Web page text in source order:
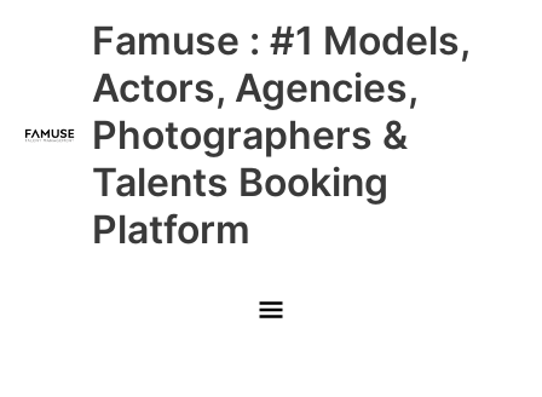
Famuse : #1 Models,
Actors, Agencies,
Photographers &
Talents Booking
Platform
Main
Menu